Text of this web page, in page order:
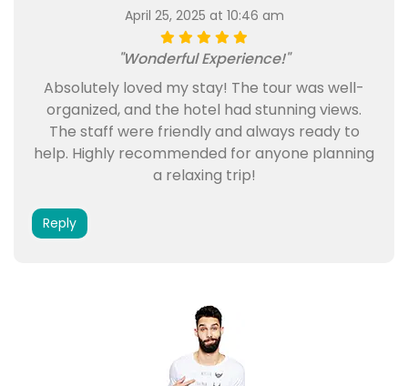
April 25, 2025 at 10:46 am
"Wonderful Experience!"
Absolutely loved my stay! The tour was well-
organized, and the hotel had stunning views.
The staff were friendly and always ready to
help. Highly recommended for anyone planning
a relaxing trip!
Reply